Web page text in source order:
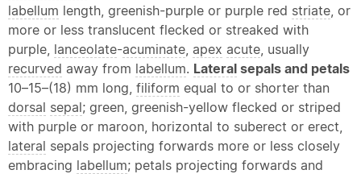
labellum length, greenish-purple or purple red striate, or
more or less translucent flecked or streaked with
purple, lanceolate-acuminate, apex acute, usually
recurved away from labellum. Lateral sepals and petals
10–15–(18) mm long, filiform equal to or shorter than
dorsal sepal; green, greenish-yellow flecked or striped
with purple or maroon, horizontal to suberect or erect,
lateral sepals projecting forwards more or less closely
embracing labellum; petals projecting forwards and